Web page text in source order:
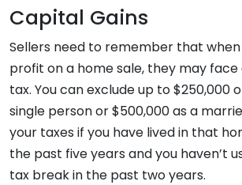
Capital Gains
Sellers need to remember that
profit on a home sale, they may face
tax. You can exclude up to $250,000
single person or $500,000 as a
your taxes if you have lived in that
the past five years and you haven’t
tax break in the past two years.